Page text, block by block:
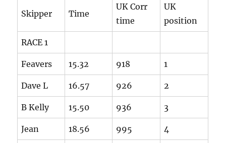
Skipper Time
UK Corr
time
UK
position
RACE 1
Feavers 15.32 918 1
Dave L 16.57 926 2
B Kelly 15.50 936 3
Jean 18.56 995 4